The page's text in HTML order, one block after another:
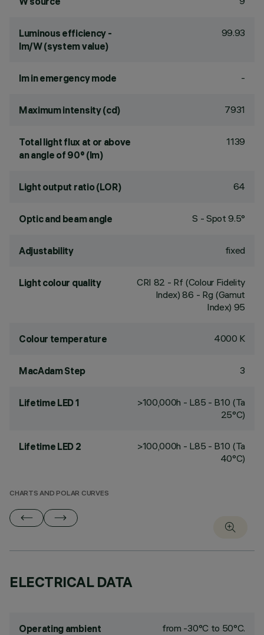
Luminous efficiency -
lm/W (system value)
99.93
lm in emergency mode -
Maximum intensity (cd) 7931
Total light flux at or above
an angle of 90° (lm)
1139
Light output ratio (LOR) 64
Optic and beam angle S - Spot 9.5°
Adjustability fixed
Light colour quality CRI 82 - Rf (Colour Fidelity
Index) 86 - Rg (Gamut
Index) 95
Colour temperature 4000 K
MacAdam Step 3
Lifetime LED 1
>100,000h - L85 - B10 (Ta
25°C)
Lifetime LED 2
>100,000h - L85 - B10 (Ta
40°C)
CHARTS AND POLAR CURVES
ELECTRICAL DATA
Operating ambient
from -30°C to 50°C.